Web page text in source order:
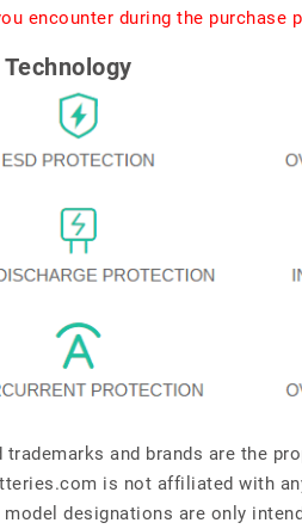
encounter during the
trademarks and brands are the
is not affiliated with
model designations are only